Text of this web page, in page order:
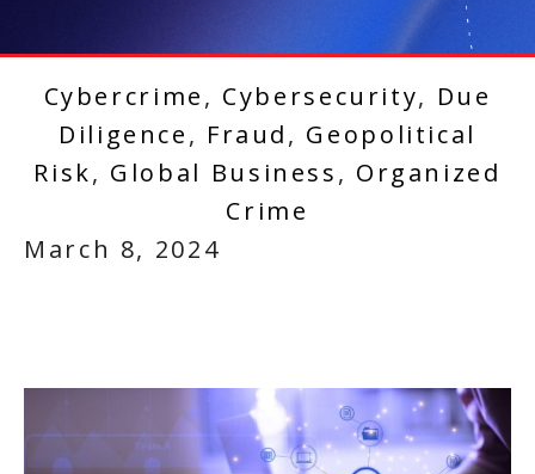
Cybercrime, Cybersecurity, Due
Diligence, Fraud, Geopolitical
Risk, Global Business, Organized
Crime
March 8, 2024